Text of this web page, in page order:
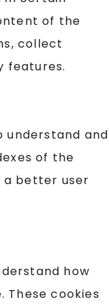
of the
collect
features.
understand and
of the
a better user
how
cookies